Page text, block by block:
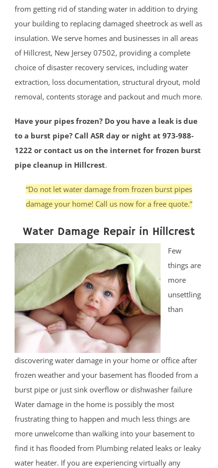
from getting rid of standing water in addition to drying
your building to replacing damaged sheetrock as well as
insulation. We serve homes and businesses in all areas
of Hillcrest, New Jersey 07502, providing a complete
choice of disaster recovery services, including water
extraction, loss documentation, structural dryout, mold
removal, contents storage and packout and much more.
Have your pipes frozen? Do you have a leak is due
to a burst pipe? Call ASR day or night at 973-988-
1222 or contact us on the internet for frozen burst
pipe cleanup in Hillcrest.
“Do not let water damage from frozen burst pipes
damage your home! Call us now for a free quote.”
Water Damage Repair in Hillcrest
Few
things are
more
unsettling
than
discovering water damage in your home or office after
frozen weather and your basement has flooded from a
burst pipe or just sink overflow or dishwasher failure
Water damage in the home is possibly the most
frustrating thing to happen and much less things are
more unwelcome than walking into your basement to
find it has flooded from Plumbing related leaks or leaky
water heater. If you are experiencing virtually any